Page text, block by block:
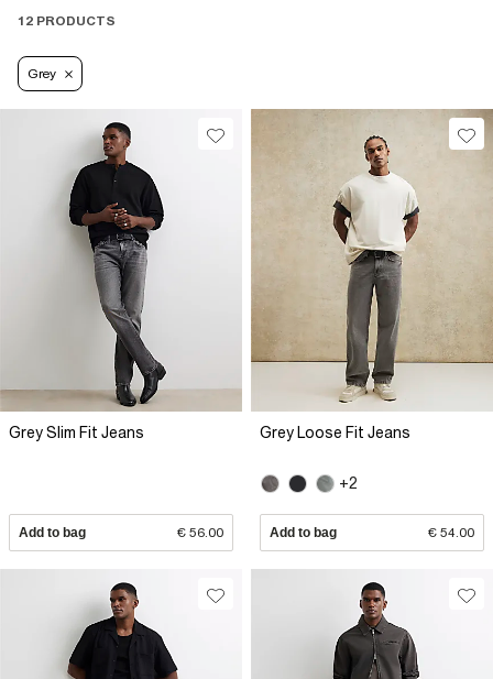
12 PRODUCTS
Grey
Grey Slim Fit Jeans
Add to bag € 56.00
Grey Loose Fit Jeans
+2
Add to bag € 54.00